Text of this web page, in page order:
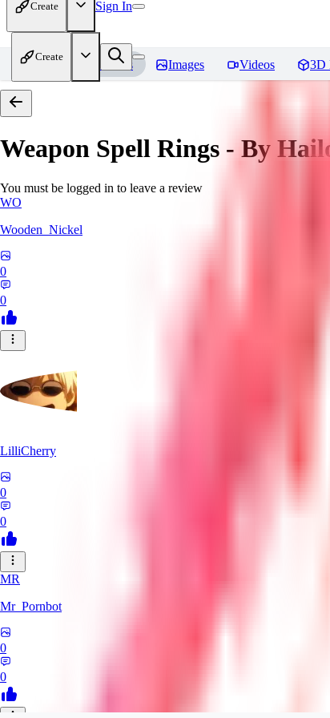
Create Sign In
Create
Home Models Images Videos 3D
Weapon Spell Rings - By
You must be logged in to leave a review
WO
Wooden_Nickel
0
0
LilliCherry
0
0
MR
Mr_Pornbot
0
0